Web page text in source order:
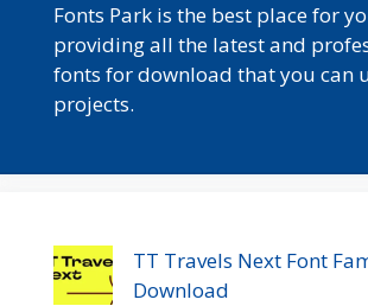
Fonts Park is the best place for
providing all the latest and
fonts for download that you can
projects.
TT Travels Next Font
Download